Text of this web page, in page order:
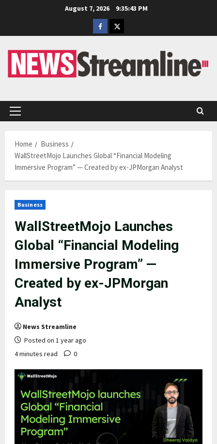
August 7, 2026
9:35:44 PM
Facebook
Twitter
Primary
Home
Business
WallStreetMojo Launches Global “Financial Modeling
Immersive Program” — Created by ex-JPMorgan Analyst
Business
WallStreetMojo Launches
Global “Financial Modeling
Immersive Program” —
Created by ex-JPMorgan
Analyst
News Streamline
Posted on 1 year ago
4 minutes read
0